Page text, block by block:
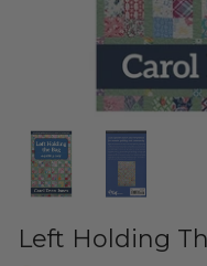
Cuddle Kits
Applique Kits
Sallie Tomato Kits
Kids and Baby Kits
Handbag Patterns
Digital Patterns
Tabletop Patterns
Wall Hanging
Free Patterns
Sewing Machine
Left Holding